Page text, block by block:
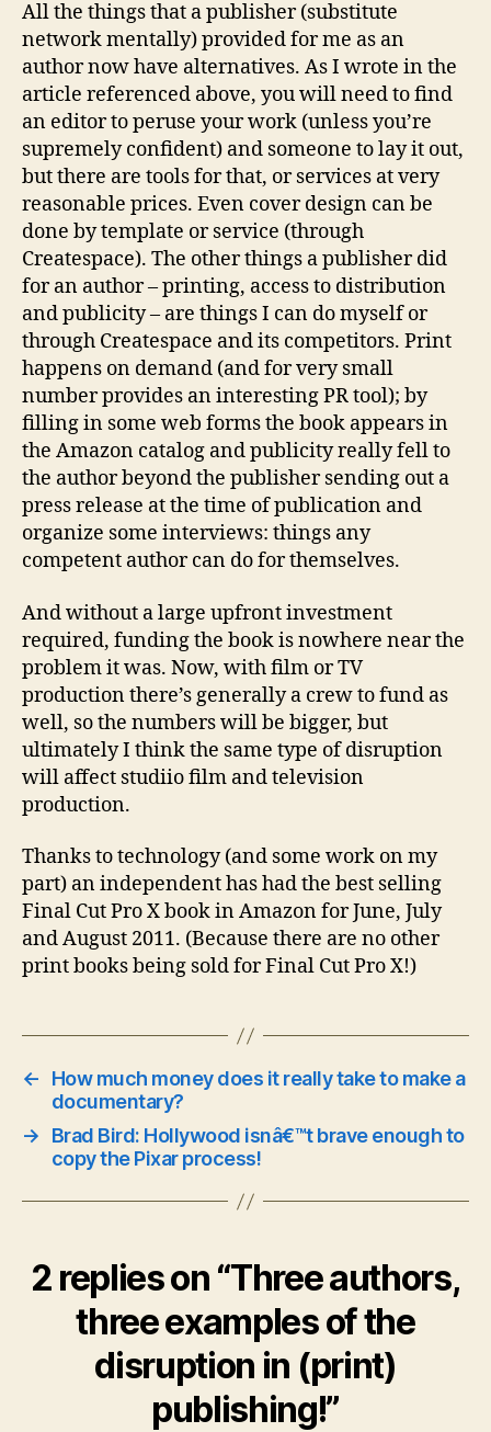
All the things that a publisher (substitute
network mentally) provided for me as an
author now have alternatives. As I wrote in the
article referenced above, you will need to find
an editor to peruse your work (unless you’re
supremely confident) and someone to lay it out,
but there are tools for that, or services at very
reasonable prices. Even cover design can be
done by template or service (through
Createspace). The other things a publisher did
for an author – printing, access to distribution
and publicity – are things I can do myself or
through Createspace and its competitors. Print
happens on demand (and for very small
number provides an interesting PR tool); by
filling in some web forms the book appears in
the Amazon catalog and publicity really fell to
the author beyond the publisher sending out a
press release at the time of publication and
organize some interviews: things any
competent author can do for themselves.
And without a large upfront investment
required, funding the book is nowhere near the
problem it was. Now, with film or TV
production there’s generally a crew to fund as
well, so the numbers will be bigger, but
ultimately I think the same type of disruption
will affect studiio film and television
production.
Thanks to technology (and some work on my
part) an independent has had the best selling
Final Cut Pro X book in Amazon for June, July
and August 2011. (Because there are no other
print books being sold for Final Cut Pro X!)
←
How much money does it really take to make a
documentary?
→
Brad Bird: Hollywood isnâ€™t brave enough to
copy the Pixar process!
2 replies on “Three authors,
three examples of the
disruption in (print)
publishing!”